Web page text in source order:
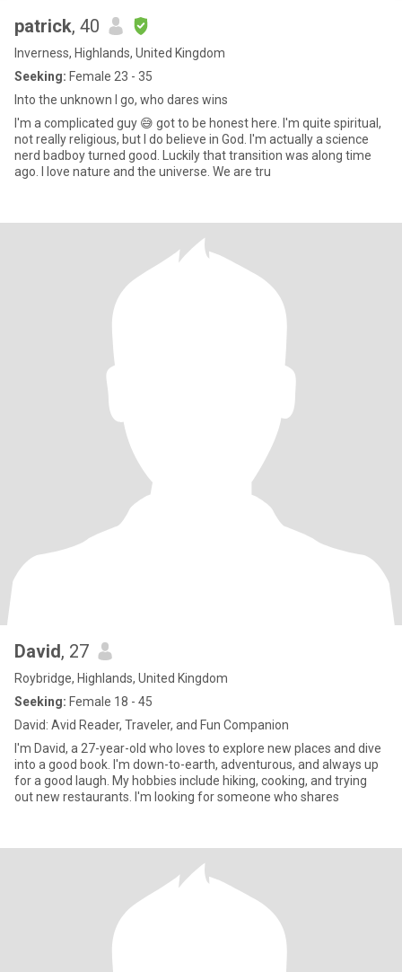
patrick, 40
Inverness, Highlands, United Kingdom
Seeking: Female 23 - 35
Into the unknown I go, who dares wins
I'm a complicated guy 😅 got to be honest here. I'm quite spiritual,
not really religious, but I do believe in God. I'm actually a science
nerd badboy turned good. Luckily that transition was along time
ago. I love nature and the universe. We are tru
David, 27
Roybridge, Highlands, United Kingdom
Seeking: Female 18 - 45
David: Avid Reader, Traveler, and Fun Companion
I'm David, a 27-year-old who loves to explore new places and dive
into a good book. I'm down-to-earth, adventurous, and always up
for a good laugh. My hobbies include hiking, cooking, and trying
out new restaurants. I'm looking for someone who shares